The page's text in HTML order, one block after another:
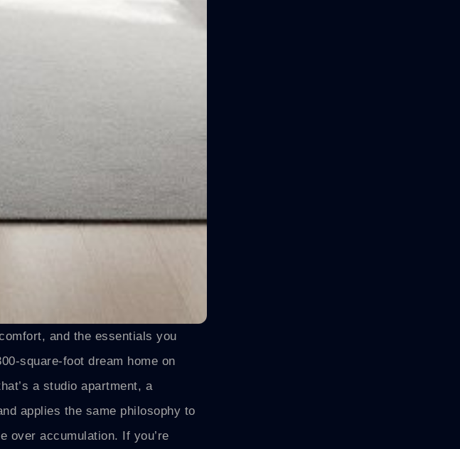
and the essentials you
square-foot dream home on
a studio apartment, a
applies the same philosophy to
over accumulation. If you’re